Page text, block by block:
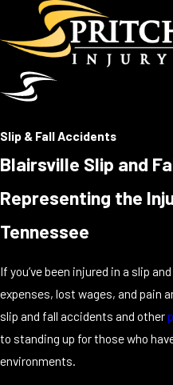
Slip & Fall Accidents
Blairsville Slip and
Representing the
Tennessee
If you’ve been injured in a slip
expenses, lost wages, and pain
slip and fall accidents and other
to standing up for those who
environments.